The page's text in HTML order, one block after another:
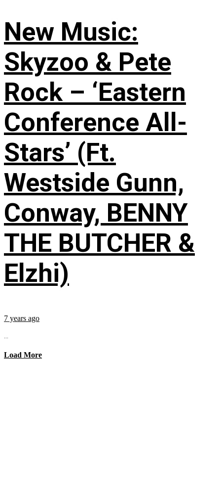
New Music:
Skyzoo & Pete
Rock – ‘Eastern
Conference All-
Stars’ (Ft.
Westside Gunn,
Conway, BENNY
THE BUTCHER &
Elzhi)
7 years ago
...
Load More